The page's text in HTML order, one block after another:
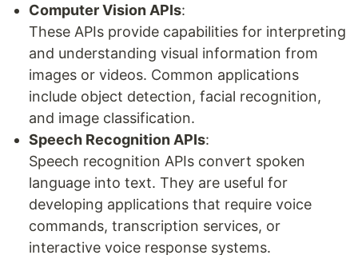
Computer Vision APIs:
These APIs provide capabilities for interpreting
and understanding visual information from
images or videos. Common applications
include object detection, facial recognition,
and image classification.
Speech Recognition APIs:
Speech recognition APIs convert spoken
language into text. They are useful for
developing applications that require voice
commands, transcription services, or
interactive voice response systems.